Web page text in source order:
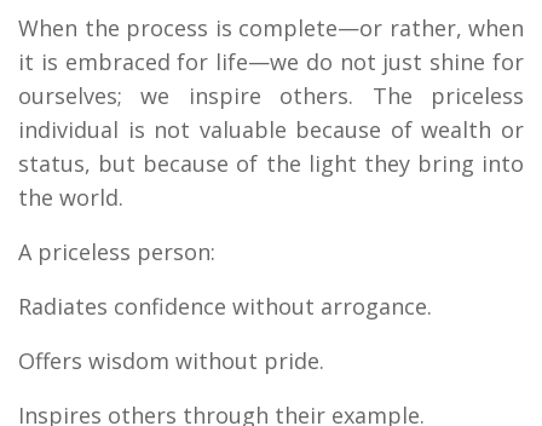
When the process is complete—or rather, when
it is embraced for life—we do not just shine for
ourselves; we inspire others. The priceless
individual is not valuable because of wealth or
status, but because of the light they bring into
the world.
A priceless person:
Radiates confidence without arrogance.
Offers wisdom without pride.
Inspires others through their example.